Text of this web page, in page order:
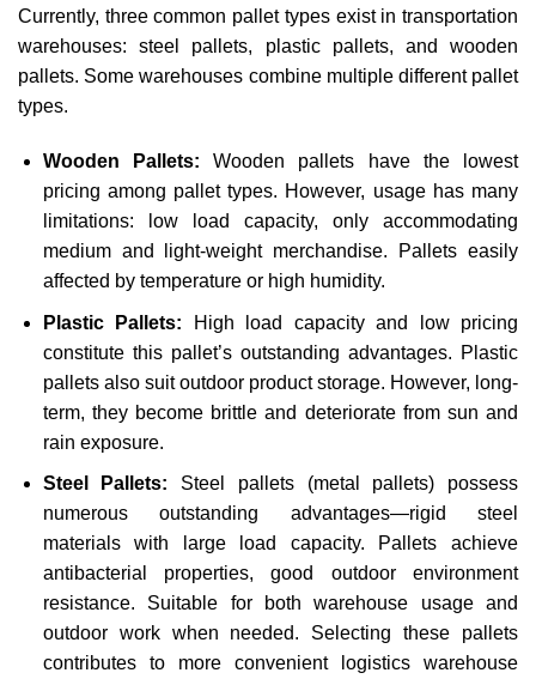
Currently, three common pallet types exist in transportation
warehouses: steel pallets, plastic pallets, and wooden
pallets. Some warehouses combine multiple different pallet
types.
Wooden Pallets: Wooden pallets have the lowest
pricing among pallet types. However, usage has many
limitations: low load capacity, only accommodating
medium and light-weight merchandise. Pallets easily
affected by temperature or high humidity.
Plastic Pallets: High load capacity and low pricing
constitute this pallet’s outstanding advantages. Plastic
pallets also suit outdoor product storage. However, long-
term, they become brittle and deteriorate from sun and
rain exposure.
Steel Pallets: Steel pallets (metal pallets) possess
numerous outstanding advantages—rigid steel
materials with large load capacity. Pallets achieve
antibacterial properties, good outdoor environment
resistance. Suitable for both warehouse usage and
outdoor work when needed. Selecting these pallets
contributes to more convenient logistics warehouse